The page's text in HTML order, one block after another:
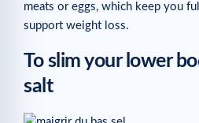
meats or eggs, which keep you
support weight loss.
To slim your lower
salt